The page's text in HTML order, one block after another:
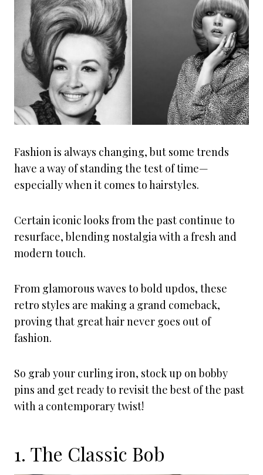
Fashion is always changing, but some trends
have a way of standing the test of time—
especially when it comes to hairstyles.
Certain iconic looks from the past continue to
resurface, blending nostalgia with a fresh and
modern touch.
From glamorous waves to bold updos, these
retro styles are making a grand comeback,
proving that great hair never goes out of
fashion.
So grab your curling iron, stock up on bobby
pins and get ready to revisit the best of the past
with a contemporary twist!
1. The Classic Bob